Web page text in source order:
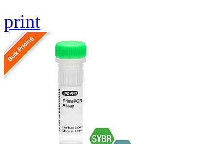
print